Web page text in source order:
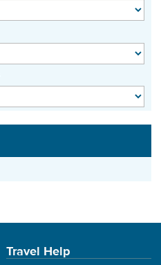
Travel Help